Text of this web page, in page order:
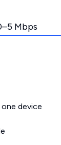
Mbps
device